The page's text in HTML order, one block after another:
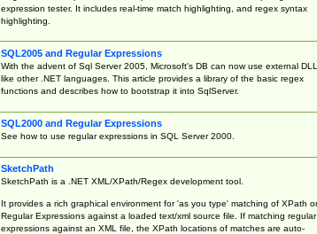
expression tester. It includes real-time match highlighting, and regex syntax
highlighting.
SQL2005 and Regular Expressions
With the advent of Sql Server 2005, Microsoft's DB can now use external
like other .NET languages. This article provides a library of the basic regex
functions and describes how to bootstrap it into SqlServer.
SQL2000 and Regular Expressions
See how to use regular expressions in SQL Server 2000.
SketchPath
SketchPath is a .NET XML/XPath/Regex development tool.
It provides a rich graphical environment for 'as you type' matching of XPath or
Regular Expressions against a loaded text/xml source file. If matching regular
expressions against an XML file, the XPath locations of matches are auto-